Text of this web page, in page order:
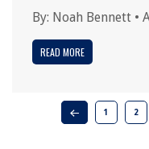
By: Noah Bennett •
READ MORE
1 2